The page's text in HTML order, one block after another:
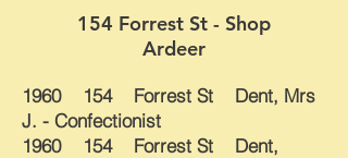
154 Forrest St - Shop
Ardeer
1960 154 Forrest St Dent, Mrs
J. - Confectionist
1960 154 Forrest St Dent,